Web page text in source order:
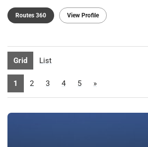
Routes 360 View Profile
Grid List
1 2 3 4 5 »